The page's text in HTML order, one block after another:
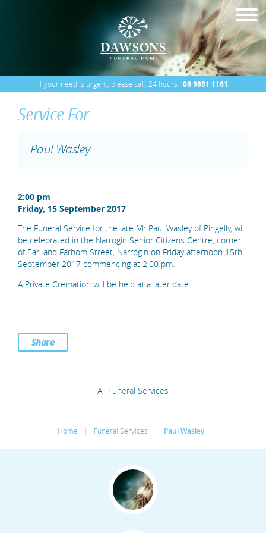
If your need is urgent, please call, 24 hours 08 9881 1161
Service For
Paul Wasley
2:00 pm
Friday, 15 September 2017
The Funeral Service for the late Mr Paul Wasley of Pingelly, will
be celebrated in the Narrogin Senior Citizens Centre, corner
of Earl and Fathom Street, Narrogin on Friday afternoon 15th
September 2017 commencing at 2:00 pm.
A Private Cremation will be held at a later date.
Share
All Funeral Services
Home | Funeral Services | Paul Wasley